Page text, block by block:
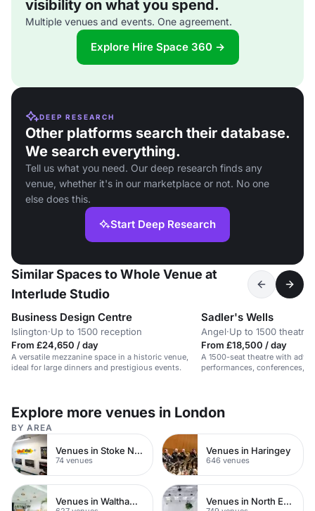
visibility on what you spend.
Multiple venues and events. One agreement.
Explore Hire Space 360 →
DEEP RESEARCH
Other platforms search their database.
We search everything.
Tell us what you need. Our deep research finds any
venue, whether it's in our marketplace or not. No one
else does this.
Start Deep Research
Similar Spaces to Whole Venue at
Interlude Studio
Business Design Centre
Islington·Up to 1500 reception
From £24,650 / day
A versatile mezzanine space in a historic venue,
ideal for large dinners and prestigious events.
Sadler's Wells
Angel·Up to 1500 theatre
From £18,500 / day
A 1500-seat theatre with
performances, conferences,
Explore more venues in London
BY AREA
Venues in Stoke Newington
74 venues
Venues in Haringey
646 venues
Venues in Waltham Forest Venues in North East London